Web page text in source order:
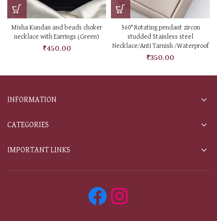
Misha Kundan and beads choker
necklace with Earrings (Green)
₹450.00
360° Rotating pendant zircon
studded Stainless steel
Necklace/Anti Tarnish /Waterproof
₹350.00
INFORMATION
CATEGORIES
IMPORTANT LINKS